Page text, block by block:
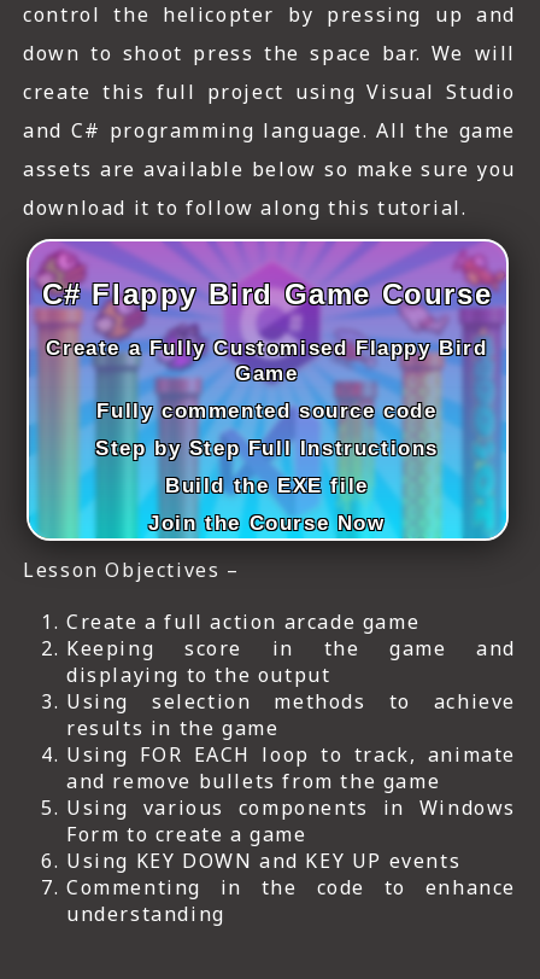
ICT HARDWARE
ICT SOFTWARE
PACKET TRACER
PYTHON TUTORIALS
THEORETICAL TUTORIALS
UNITY 3D TUTORIAL
VISUAL BASIC TUTORIALS
WPF C# TUTORIALS
control the helicopter by pressing up and
down to shoot press the space bar. We will
create this full project using Visual Studio
and C# programming language. All the game
assets are available below so make sure you
download it to follow along this tutorial.
C# Flappy Bird Game Course
Create a Fully Customised Flappy Bird
Game
Fully commented source code
Step by Step Full Instructions
Build the EXE file
Join the Course Now
Lesson Objectives –
Create a full action arcade game
Keeping score in the game and
displaying to the output
Using selection methods to achieve
results in the game
Using FOR EACH loop to track, animate
and remove bullets from the game
Using various components in Windows
Form to create a game
Using KEY DOWN and KEY UP events
Commenting in the code to enhance
understanding